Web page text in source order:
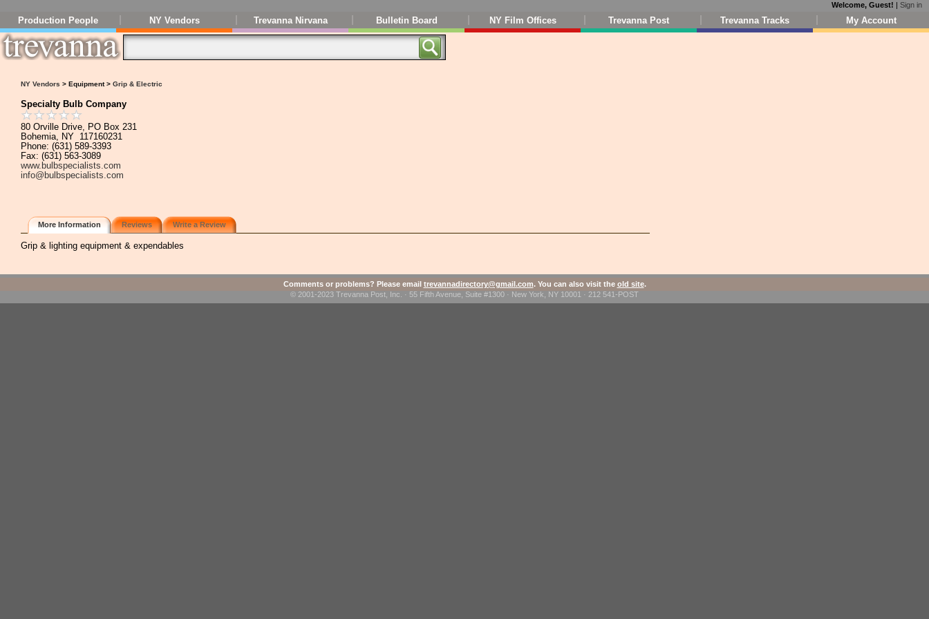
Welcome, Guest! | Sign in
Production People NY Vendors Trevanna Nirvana Bulletin Board NY Film Offices Trevanna Post Trevanna Tracks My Account
NY Vendors > Equipment > Grip & Electric
Specialty Bulb Company
80 Orville Drive, PO Box 231
Bohemia, NY 117160231
Phone: (631) 589-3393
Fax: (631) 563-3089
www.bulbspecialists.com
info@bulbspecialists.com
More Information Reviews Write a Review
Grip & lighting equipment & expendables
Comments or problems? Please email trevannadirectory@gmail.com. You can also visit the old site.
© 2001-2023 Trevanna Post, Inc. · 55 Fifth Avenue, Suite #1300 · New York, NY 10001 · 212 541-POST